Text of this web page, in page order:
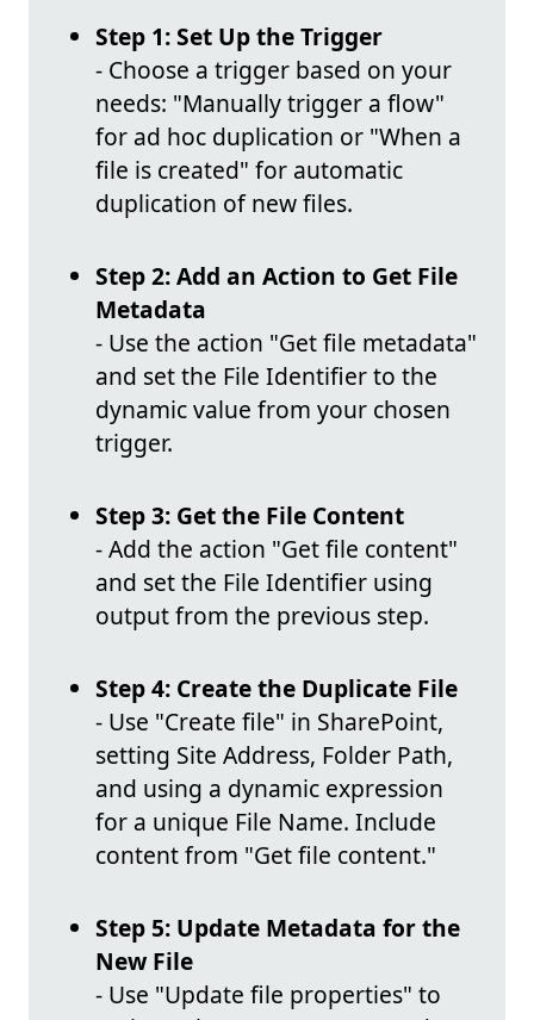
Step 1: Set Up the Trigger
- Choose a trigger based on your
needs: "Manually trigger a flow"
for ad hoc duplication or "When a
file is created" for automatic
duplication of new files.
Step 2: Add an Action to Get File
Metadata
- Use the action "Get file metadata"
and set the File Identifier to the
dynamic value from your chosen
trigger.
Step 3: Get the File Content
- Add the action "Get file content"
and set the File Identifier using
output from the previous step.
Step 4: Create the Duplicate File
- Use "Create file" in SharePoint,
setting Site Address, Folder Path,
and using a dynamic expression
for a unique File Name. Include
content from "Get file content."
Step 5: Update Metadata for the
New File
- Use "Update file properties" to